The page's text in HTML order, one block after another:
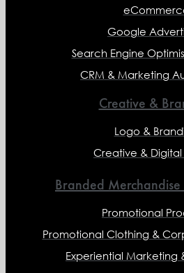
Google
Search Engine
CRM & Marketing
Creative &
Logo &
Creative & Digital
Branded
Promotional
Promotional Clothing &
Experiential Marketing